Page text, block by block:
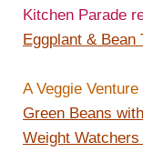
Kitchen Parade
Eggplant & Bean
A Veggie
Green Beans
Weight